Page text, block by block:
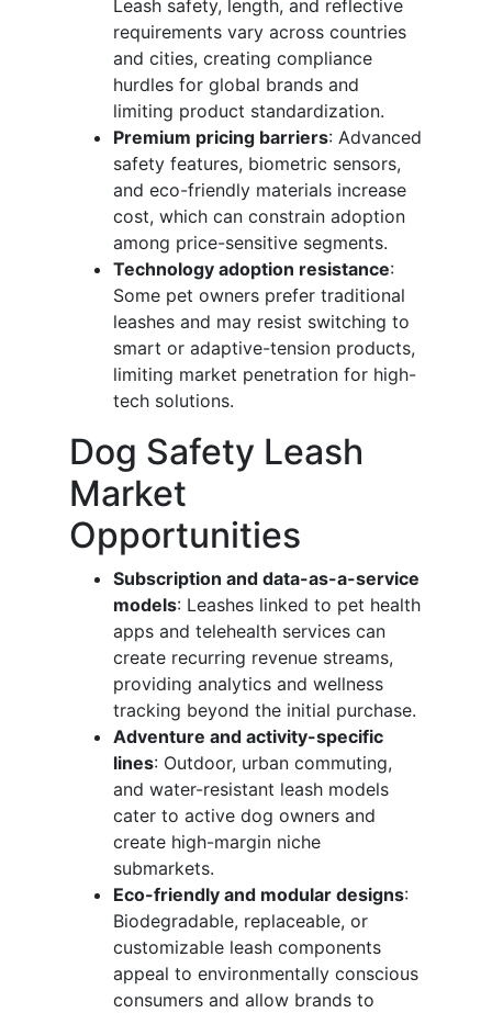
Leash safety, length, and reflective
requirements vary across countries
and cities, creating compliance
hurdles for global brands and
limiting product standardization.
Premium pricing barriers: Advanced
safety features, biometric sensors,
and eco-friendly materials increase
cost, which can constrain adoption
among price-sensitive segments.
Technology adoption resistance:
Some pet owners prefer traditional
leashes and may resist switching to
smart or adaptive-tension products,
limiting market penetration for high-
tech solutions.
Dog Safety Leash
Market
Opportunities
Subscription and data-as-a-service
models: Leashes linked to pet health
apps and telehealth services can
create recurring revenue streams,
providing analytics and wellness
tracking beyond the initial purchase.
Adventure and activity-specific
lines: Outdoor, urban commuting,
and water-resistant leash models
cater to active dog owners and
create high-margin niche
submarkets.
Eco-friendly and modular designs:
Biodegradable, replaceable, or
customizable leash components
appeal to environmentally conscious
consumers and allow brands to